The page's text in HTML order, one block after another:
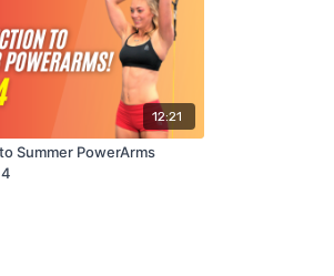
12:21
Summer PowerArms